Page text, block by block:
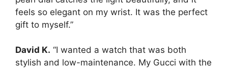
feels so elegant on my wrist. It was the perfect
gift to myself.”
David K. “I wanted a watch that was both
stylish and low-maintenance. My Gucci with the